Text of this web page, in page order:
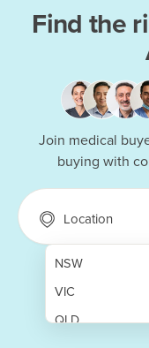
Find the
Join medical
buying with
Location
NSW
VIC
QLD